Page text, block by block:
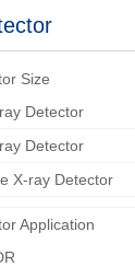
Size
Detector
Detector
X-ray Detector
Application